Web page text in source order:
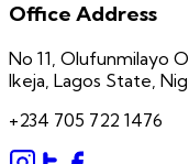
Office Address
No 11, Olufunmilayo
Ikeja, Lagos State,
+234 705 722 1476